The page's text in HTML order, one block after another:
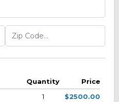
Quantity
Price
1 $2500.00